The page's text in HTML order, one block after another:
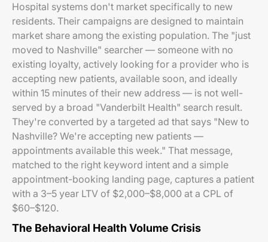
Hospital systems don't market specifically to new
residents. Their campaigns are designed to maintain
market share among the existing population. The "just
moved to Nashville" searcher — someone with no
existing loyalty, actively looking for a provider who is
accepting new patients, available soon, and ideally
within 15 minutes of their new address — is not well-
served by a broad "Vanderbilt Health" search result.
They're converted by a targeted ad that says "New to
Nashville? We're accepting new patients —
appointments available this week." That message,
matched to the right keyword intent and a simple
appointment-booking landing page, captures a patient
with a 3–5 year LTV of $2,000–$8,000 at a CPL of
$60–$120.
The Behavioral Health Volume Crisis